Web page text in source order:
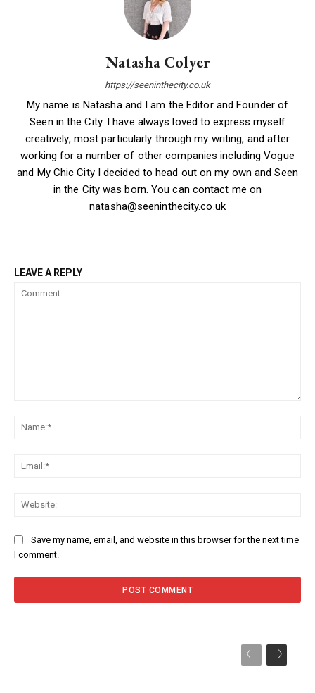
Natasha Colyer
https://seeninthecity.co.uk
My name is Natasha and I am the Editor and Founder of
Seen in the City. I have always loved to express myself
creatively, most particularly through my writing, and after
working for a number of other companies including Vogue
and My Chic City I decided to head out on my own and Seen
in the City was born. You can contact me on
natasha@seeninthecity.co.uk
LEAVE A REPLY
Save my name, email, and website in this browser for the next time
I comment.